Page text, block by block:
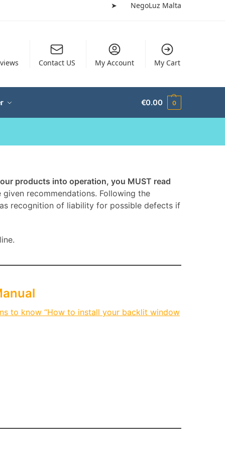
➤ NegoLuz Malta
Contact US My Account My Cart
€0.00 0
products into operation, you MUST read
recommendations. Following the
recognition of liability for possible defects if
to know “How to install your backlit window